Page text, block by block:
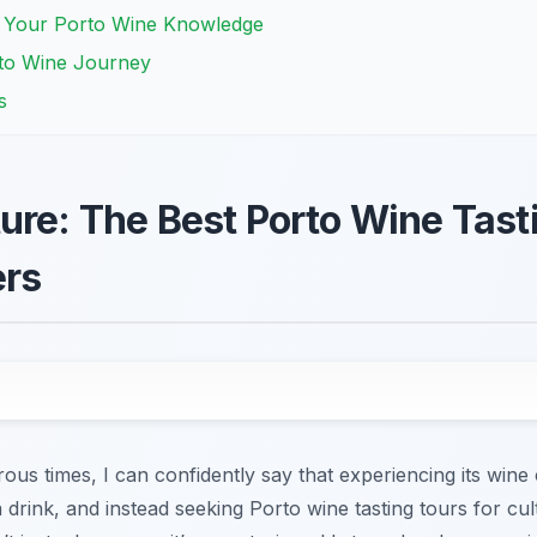
Porto Wine Knowledge
Wine Journey
The Best Porto Wine
times, I can confidently say that experiencing its
and instead seeking Porto wine tasting tours for